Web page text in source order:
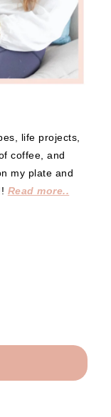
life projects,
coffee, and
my plate and
Read more..